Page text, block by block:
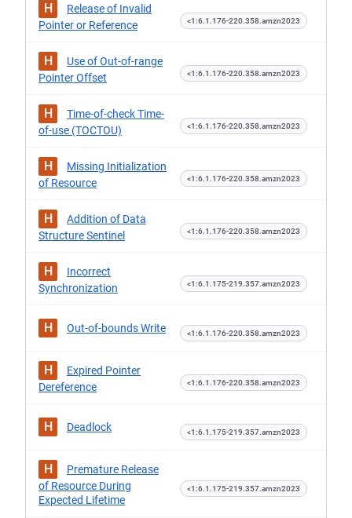
H
Release of Invalid
Pointer or Reference
<1:6.1.176-220.358.amzn2023
H
Use of Out-of-range
Pointer Offset
<1:6.1.176-220.358.amzn2023
H
Time-of-check Time-
of-use (TOCTOU)
<1:6.1.176-220.358.amzn2023
H
Missing Initialization
of Resource
<1:6.1.176-220.358.amzn2023
H
Addition of Data
Structure Sentinel
<1:6.1.176-220.358.amzn2023
H
Incorrect
Synchronization
<1:6.1.175-219.357.amzn2023
H Out-of-bounds Write <1:6.1.176-220.358.amzn2023
H
Expired Pointer
Dereference
<1:6.1.176-220.358.amzn2023
H Deadlock <1:6.1.175-219.357.amzn2023
H
Premature Release
of Resource During
Expected Lifetime
<1:6.1.175-219.357.amzn2023